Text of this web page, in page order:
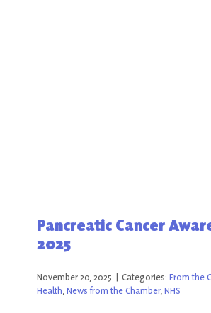
Pancreatic Cancer
2025
November 20, 2025 | Categories: From the
Health,News from the Chamber,NHS